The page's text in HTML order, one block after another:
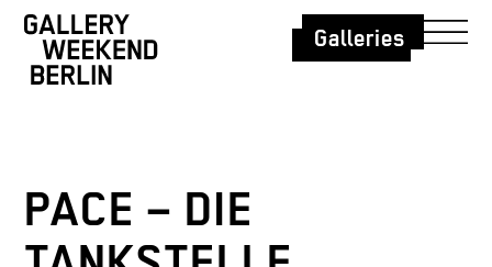
Galleries
PACE – DIE